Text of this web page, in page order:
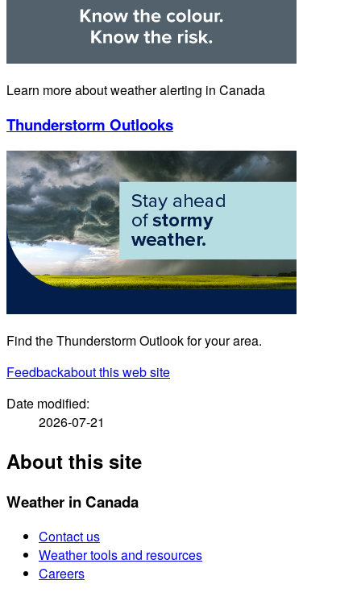
Learn more about weather alerting in Canada
Thunderstorm Outlooks
Find the Thunderstorm Outlook for your area.
Feedbackabout this web site
Date modified:
2026-07-21
About this site
Weather in Canada
Contact us
Weather tools and resources
Careers